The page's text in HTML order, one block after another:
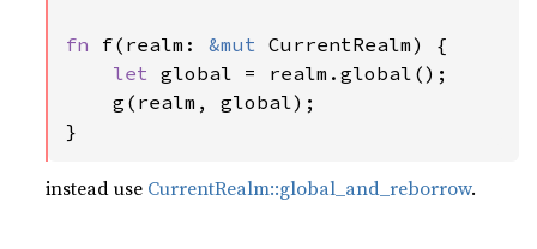
fn f(realm: &mut CurrentRealm) {
let global = realm.global();
    g(realm, global);
}
instead use CurrentRealm::global_and_reborrow.